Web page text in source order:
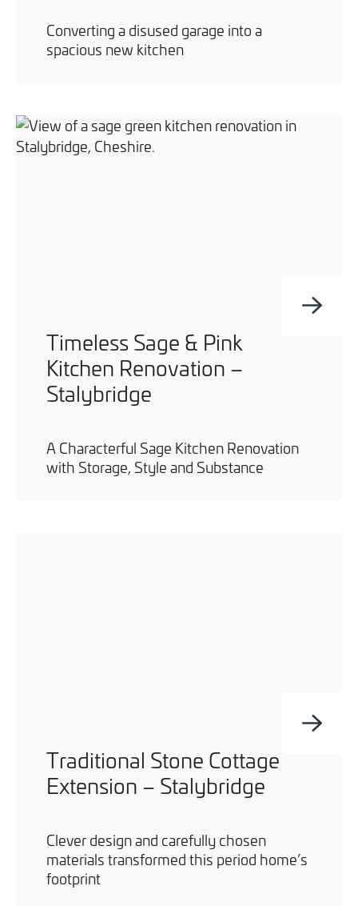
Converting a disused garage into a
spacious new kitchen
Timeless Sage & Pink
Kitchen Renovation –
Stalybridge
A Characterful Sage Kitchen Renovation
with Storage, Style and Substance
Traditional Stone Cottage
Extension – Stalybridge
Clever design and carefully chosen
materials transformed this period home’s
footprint